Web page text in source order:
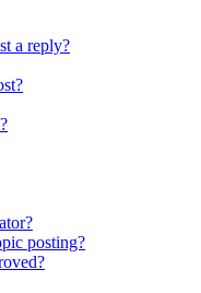
a reply?
posting?